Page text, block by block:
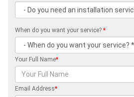
When do you want your service? *
Your Full Name*
Email Address*